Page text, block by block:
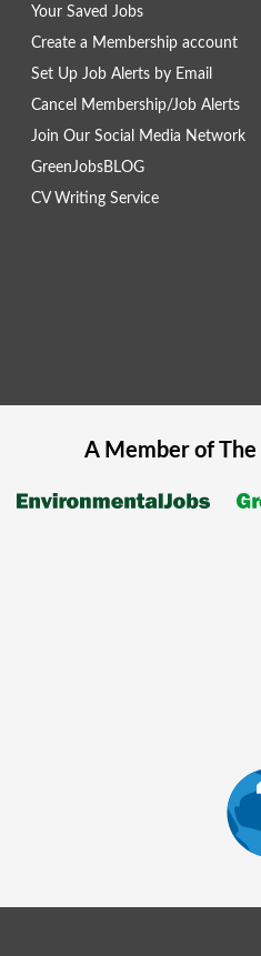
Your Saved Jobs
Create a Membership account
Set Up Job Alerts by Email
Cancel Membership/Job Alerts
Join Our Social Media Network
GreenJobsBLOG
CV Writing Service
A Member of The